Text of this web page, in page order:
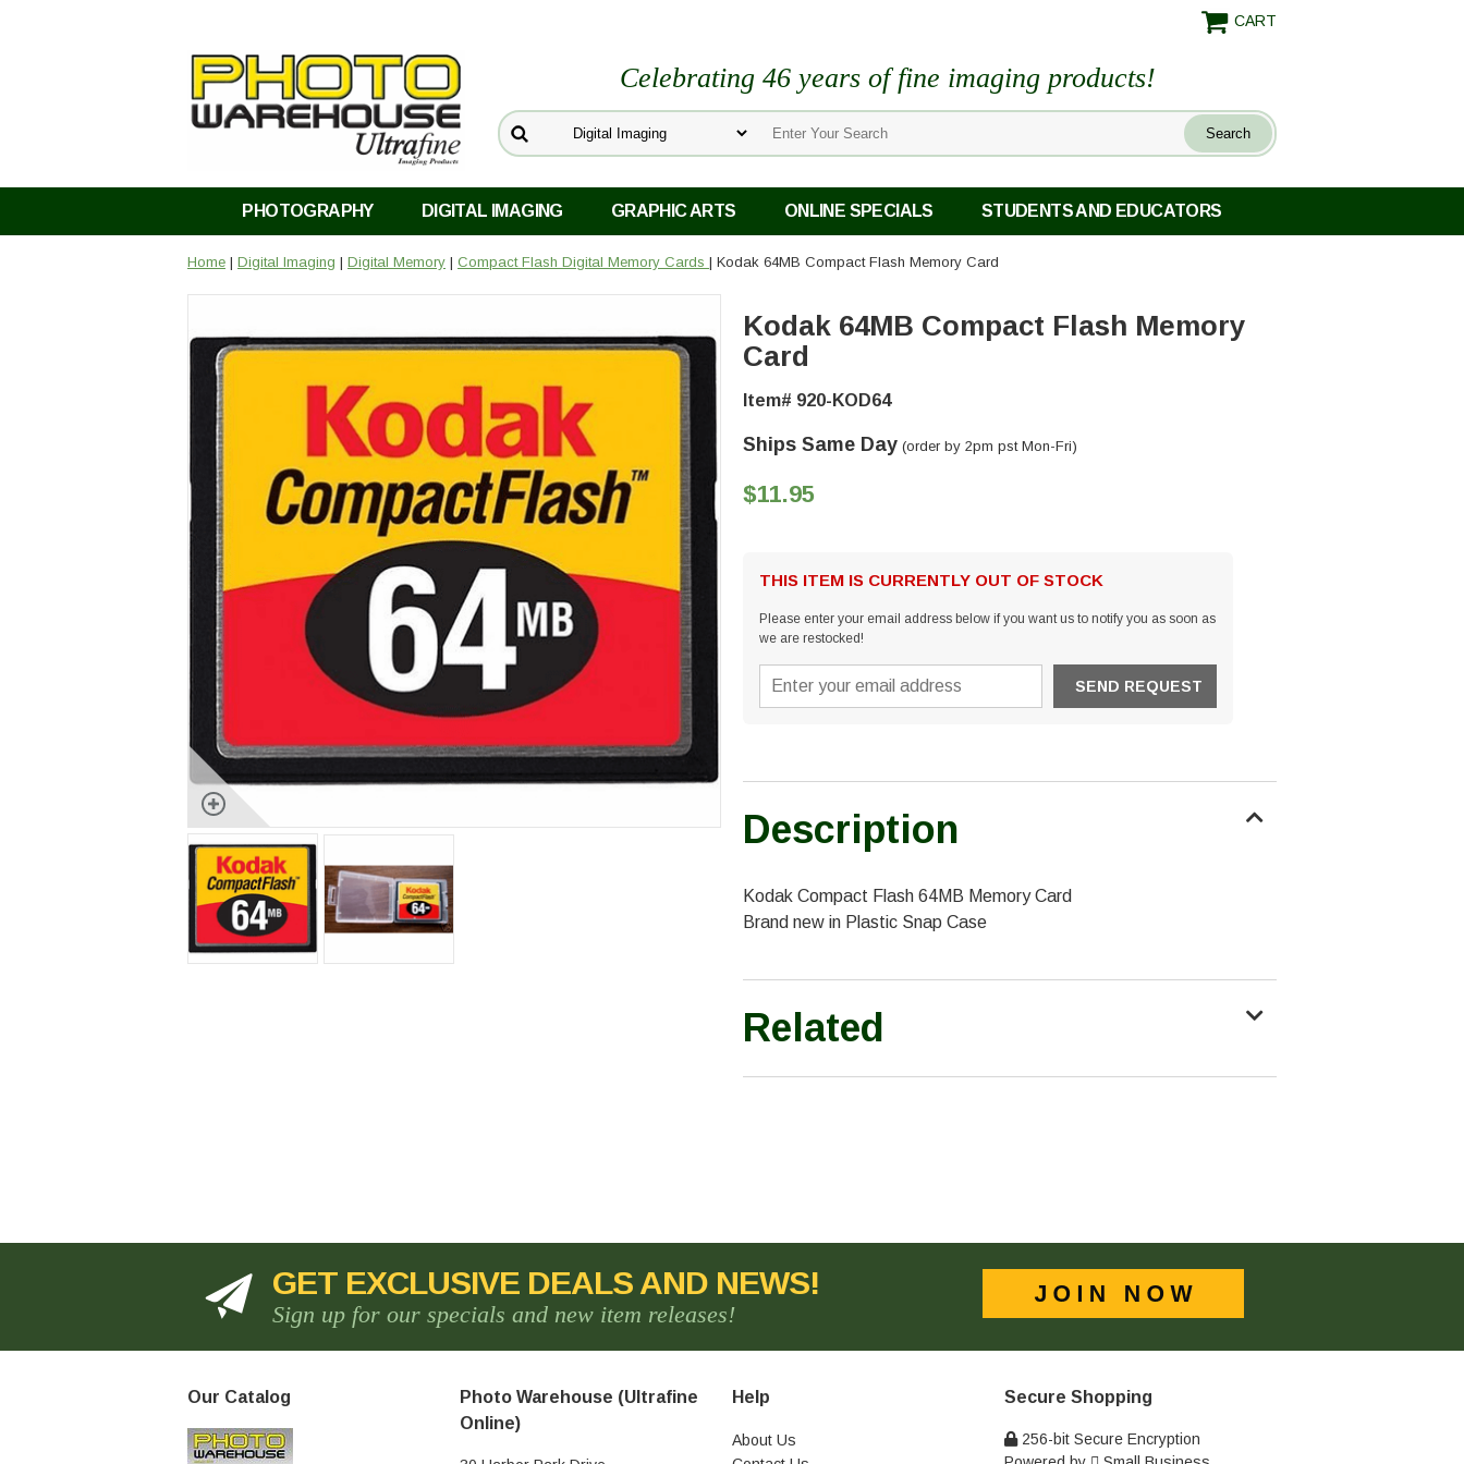
CART
Celebrating 46 years of fine imaging products!
PHOTOGRAPHY DIGITAL IMAGING GRAPHIC ARTS ONLINE SPECIALS STUDENTS AND EDUCATORS
Home | Digital Imaging | Digital Memory | Compact Flash Digital Memory Cards | Kodak 64MB Compact Flash Memory Card
Kodak 64MB Compact Flash Memory
Card
Item# 920-KOD64
Ships Same Day (order by 2pm pst Mon-Fri)
$11.95
THIS ITEM IS CURRENTLY OUT OF STOCK
Please enter your email address below if you want us to notify you as soon as
we are restocked!
Description
Kodak Compact Flash 64MB Memory Card
Brand new in Plastic Snap Case
Related
GET EXCLUSIVE DEALS AND NEWS!
Sign up for our specials and new item releases!
Our Catalog
Photo Warehouse (Ultrafine
Online)
Help
About Us
Secure Shopping
256-bit Secure Encryption